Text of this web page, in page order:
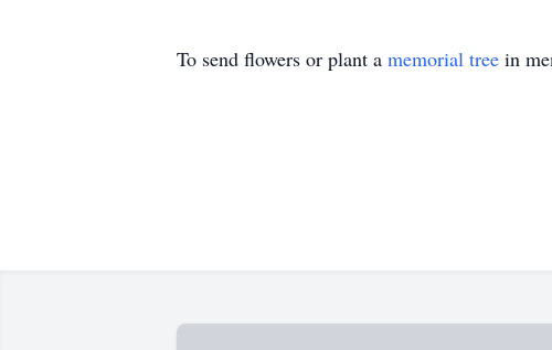
To send flowers or plant a memorial tree in